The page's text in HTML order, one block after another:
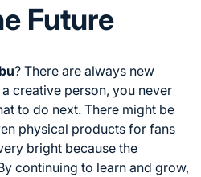
Future
? There are always new
creative person, you never
to do next. There might be
physical products for fans
bright because the
continuing to learn and grow,